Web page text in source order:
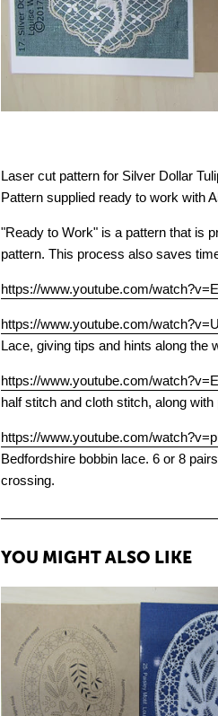
Laser cut pattern for Silver Dollar
Pattern supplied ready to work with
"Ready to Work" is a pattern that is
pattern. This process also saves
https://www.youtube.com/
https://www.youtube.com/
Lace, giving tips and hints along the
https://www.youtube.com/
half stitch and cloth stitch, along with
https://www.youtube.com/
Bedfordshire bobbin lace. 6 or 8
crossing.
YOU MIGHT ALSO LIKE